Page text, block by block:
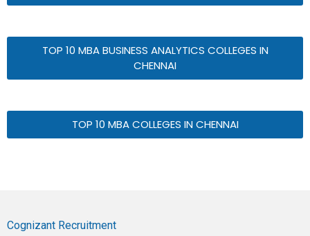
TOP 10 MBA BUSINESS ANALYTICS COLLEGES IN
CHENNAI
TOP 10 MBA COLLEGES IN CHENNAI
Cognizant Recruitment